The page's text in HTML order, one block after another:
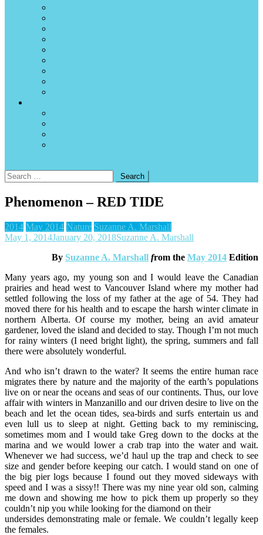
Search
for:
Phenomenon – RED TIDE
2014 May 2014 Nature Suzanne A. Marshall
May 1, 2014January 20, 2018Suzanne A. Marshall
By Suzanne A. Marshall from the May 2014 Edition
Many years ago, my young son and I would leave the Canadian
prairies and head west to Vancouver Island where my mother had
settled following the loss of my father at the age of 54. They had
moved there for his health and to escape the harsh winter climate in
northern Alberta. Of course my mother, being an avid amateur
gardener, loved the island and decided to stay. Though I’m not much
for rainy winters (I need bright light), the spring, summers and fall
there were absolutely wonderful.
And who isn’t drawn to the water? It seems the entire human race
migrates there by nature and the majority of the earth’s populations
live on or near the oceans and seas of our continents. Thus, our love
affair with winters in Manzanillo and our driven desire to live on the
beach and let the ocean tides, sea-birds and surfs entertain us and
even lull us to sleep at night. Getting back to my reminiscing,
sometimes mom and I would take Greg down to the docks at the
marina and we would lower a crab trap into the water and wait.
Whenever we had success, we’d haul up the trap and check to see
size and gender before keeping our catch. I would stand on one of
the big pier logs because I found out they moved sideways with
speed and I was a sissy!! There was my nine year old son, calming
me down and showing me how to pick them up properly so they
couldn’t nip you while looking for the diamond on their
undersides demonstrating male or female. We couldn’t legally keep
the females.